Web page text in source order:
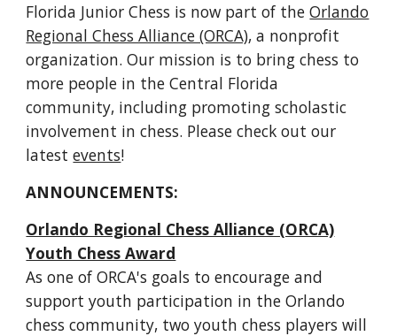
Florida Junior Chess is now part of theOrlando
Regional Chess Alliance (ORCA), a nonprofit
organization. Our mission is to bring chess to
more people in the Central Florida
community, including promoting scholastic
involvement in chess. Please check out our
latestevents!
ANNOUNCEMENTS:
Orlando Regional Chess Alliance (ORCA)
Youth Chess Award
As one of ORCA's goals to encourage and
support youth participation in the Orlando
chess community, two youth chess players will